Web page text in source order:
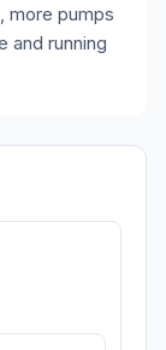
more pumps
and running